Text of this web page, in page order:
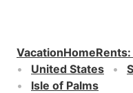
VacationHomeRents:
United States
Isle of Palms